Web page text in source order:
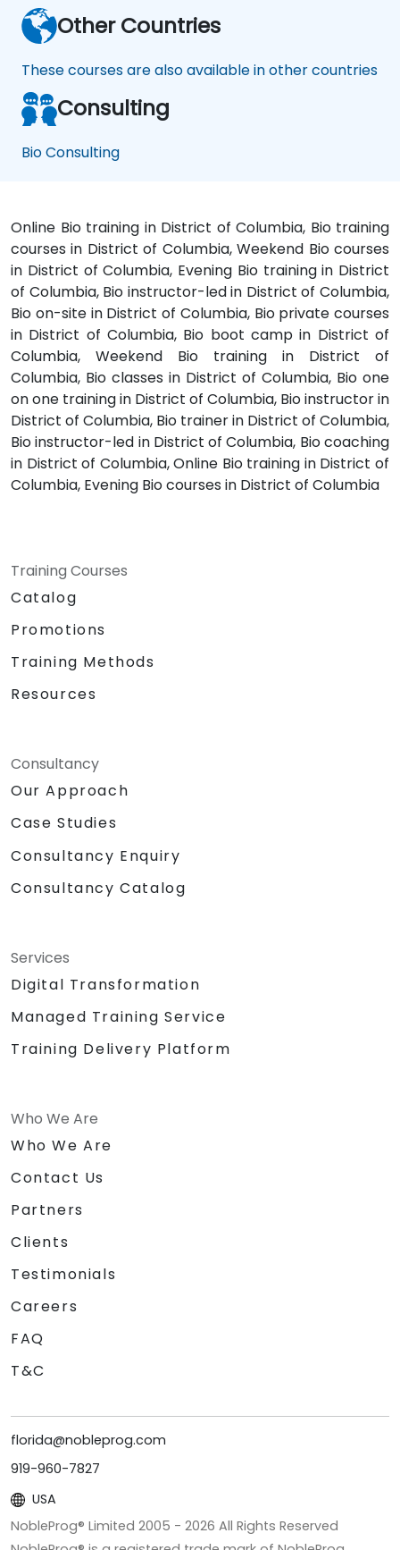
Other Countries
These courses are also available in other countries
Consulting
Bio Consulting
Online Bio training in District of Columbia, Bio training
courses in District of Columbia, Weekend Bio courses
in District of Columbia, Evening Bio training in District
of Columbia, Bio instructor-led in District of Columbia,
Bio on-site in District of Columbia, Bio private courses
in District of Columbia, Bio boot camp in District of
Columbia, Weekend Bio training in District of
Columbia, Bio classes in District of Columbia, Bio one
on one training in District of Columbia, Bio instructor in
District of Columbia, Bio trainer in District of Columbia,
Bio instructor-led in District of Columbia, Bio coaching
in District of Columbia, Online Bio training in District of
Columbia, Evening Bio courses in District of Columbia
Training Courses
Catalog
Promotions
Training Methods
Resources
Consultancy
Our Approach
Case Studies
Consultancy Enquiry
Consultancy Catalog
Services
Digital Transformation
Managed Training Service
Training Delivery Platform
Who We Are
Who We Are
Contact Us
Partners
Clients
Testimonials
Careers
FAQ
T&C
florida@nobleprog.com
919-960-7827
USA
NobleProg® Limited 2005 - 2026 All Rights Reserved